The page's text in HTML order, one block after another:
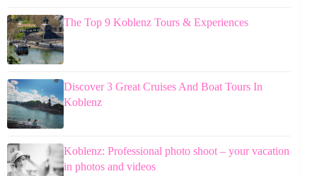
The Top 9 Koblenz Tours & Experiences
Discover 3 Great Cruises And Boat Tours In
Koblenz
Koblenz: Professional photo shoot – your vacation
in photos and videos